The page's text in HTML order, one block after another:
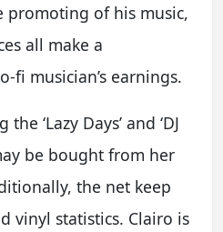
promoting of his music,
all make a
fi musician’s earnings.
‘Lazy Days’ and ‘DJ
be bought from her
the net keep
vinyl statistics. Clairo is